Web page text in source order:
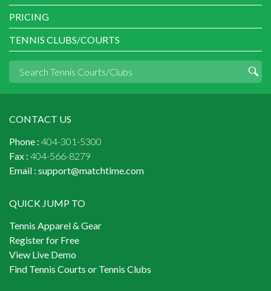
PRICING
TENNIS CLUBS/COURTS
CONTACT US
Phone : 404-301-5300
Fax : 404-566-8279
Email : support@matchtime.com
QUICK JUMP TO
Tennis Apparel & Gear
Register for Free
View Live Demo
Find Tennis Courts or Tennis Clubs